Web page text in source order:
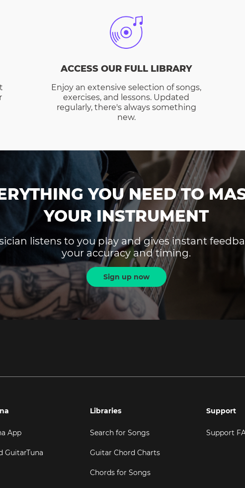
ACCESS OUR FULL LIBRARY
Enjoy an extensive selection of songs,
exercises, and lessons. Updated
regularly, there's always something
new.
YOU NEED TO
YOUR INSTRUMENT
listens to you play and gives instant
your accuracy and timing.
Sign up now
App
GuitarTuna
Libraries
Search for Songs
Guitar Chord Charts
Chords for Songs
Support
Support